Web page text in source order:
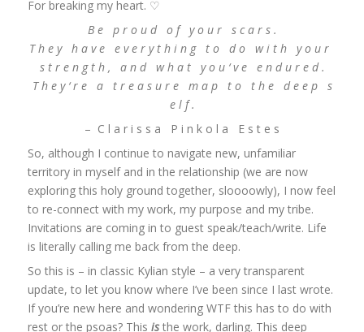
For breaking my heart. ♡
B e p r o u d o f y o u r s c a r s .
T h e y h a v e e v e r y t h i n g t o d o w i t h y o u r
s t r e n g t h , a n d w h a t y o u ‘ v e e n d u r e d .
T h e y ‘ r e a t r e a s u r e m a p t o t h e d e e p s
e l f .
– C l a r i s s a P i n k o l a E s t e s
So, although I continue to navigate new, unfamiliar
territory in myself and in the relationship (we are now
exploring this holy ground together, sloooowly), I now feel
to re-connect with my work, my purpose and my tribe.
Invitations are coming in to guest speak/teach/write. Life
is literally calling me back from the deep.
So this is – in classic Kylian style – a very transparent
update, to let you know where I’ve been since I last wrote.
If you’re new here and wondering WTF this has to do with
rest or the psoas? Thisisthe work, darling. This deep